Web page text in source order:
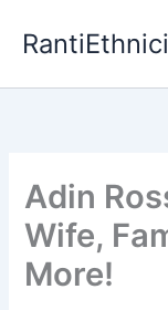
Adin
Wife,
More!